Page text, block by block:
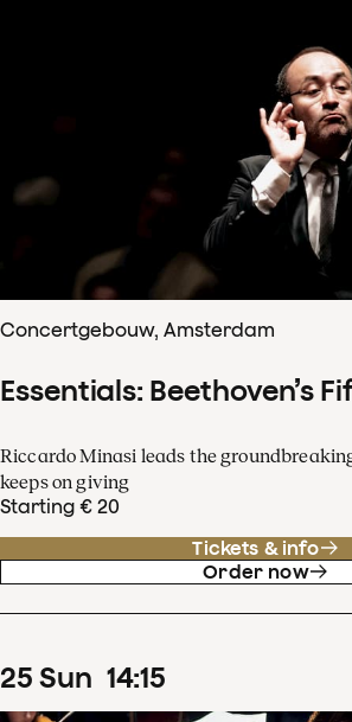
Concertgebouw, Amsterdam
Essentials: Beethoven’s
Riccardo Minasi leads the
keeps on giving
Starting € 20
Tickets & info
Order now
25 Sun 14:15